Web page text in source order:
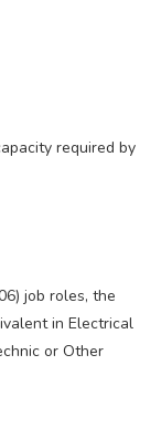
required by
job roles, the
in Electrical
or Other